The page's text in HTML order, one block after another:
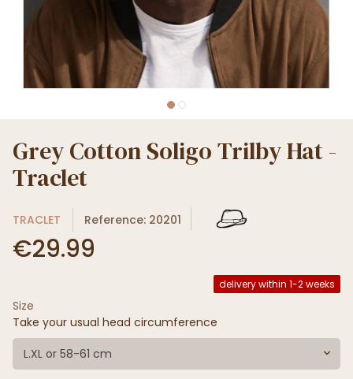
Grey Cotton Soligo Trilby Hat -
Traclet
TRACLET Reference: 20201
€29.99
delivery within 1-2 weeks
Size
Take your usual head circumference
L.XL or 58-61 cm